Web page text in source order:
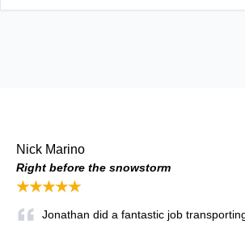
Nick Marino
Right before the snowstorm
★★★★★
Jonathan did a fantastic job